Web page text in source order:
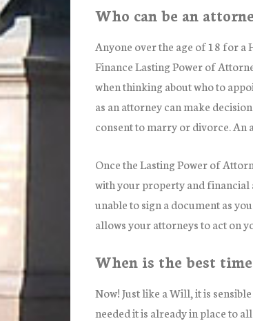
Who can be an
Anyone over the age of 18 for a
Finance Lasting Power of
when thinking about who to
as an attorney can make
consent to marry or divorce. An
Once the Lasting Power of
with your property and financial
unable to sign a document as
allows your attorneys to act on
When is the best
Now! Just like a Will, it is
needed it is already in place to